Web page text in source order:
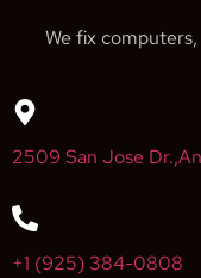
We fix
2509 San Jose
+1 (925) 384-0808